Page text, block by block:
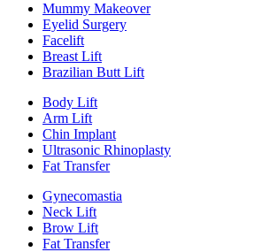
Mummy Makeover
Eyelid Surgery
Facelift
Breast Lift
Brazilian Butt Lift
Body Lift
Arm Lift
Chin Implant
Ultrasonic Rhinoplasty
Fat Transfer
Gynecomastia
Neck Lift
Brow Lift
Fat Transfer